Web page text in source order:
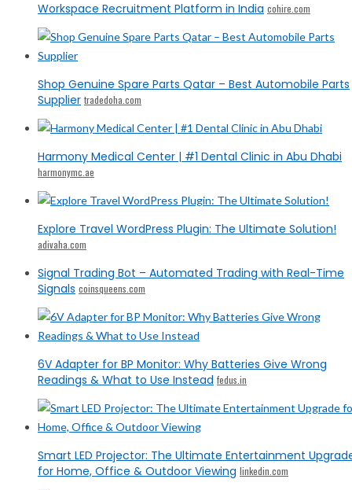
Workspace Recruitment Platform in India cohire.com
Shop Genuine Spare Parts Qatar – Best Automobile Parts
Supplier tradedoha.com
Harmony Medical Center | #1 Dental Clinic in Abu Dhabi
harmonymc.ae
Explore Travel WordPress Plugin: The Ultimate Solution!
adivaha.com
Signal Trading Bot – Automated Trading with Real-Time
Signals coinsqueens.com
6V Adapter for BP Monitor: Why Batteries Give Wrong
Readings & What to Use Instead fedus.in
Smart LED Projector: The Ultimate Entertainment
for Home, Office & Outdoor Viewing linkedin.com